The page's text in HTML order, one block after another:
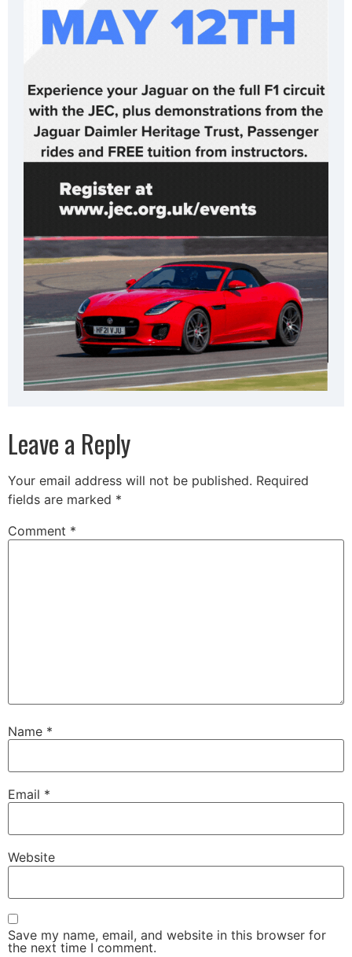
Leave a Reply
Your email address will not be published. Required
fields are marked *
Comment *
Name *
Email *
Website
Save my name, email, and website in this browser for
the next time I comment.